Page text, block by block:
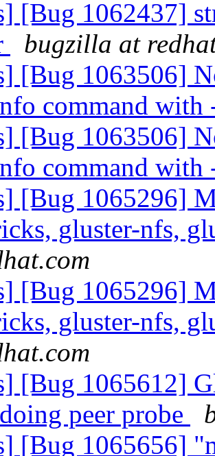
[Bug 1062437]
bugzilla at
[Bug 1063506]
command
[Bug 1063506]
command
[Bug 1065296]
gluster-nfs,
[Bug 1065296]
gluster-nfs,
[Bug 1065612]
peer probe
[Bug 1065656]